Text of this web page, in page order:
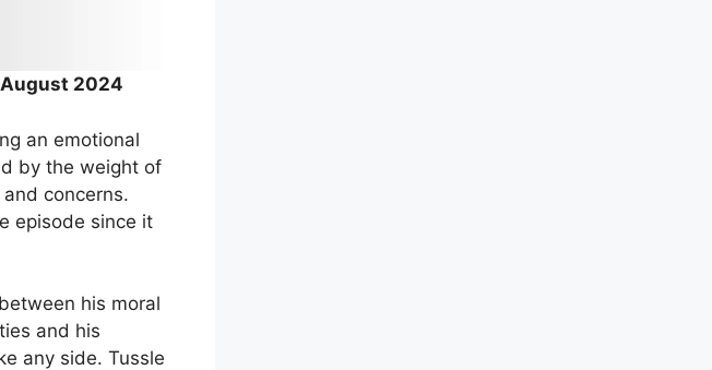
August 2024
an emotional
by the weight of
concerns.
episode since it
his moral
and his
any side. Tussle